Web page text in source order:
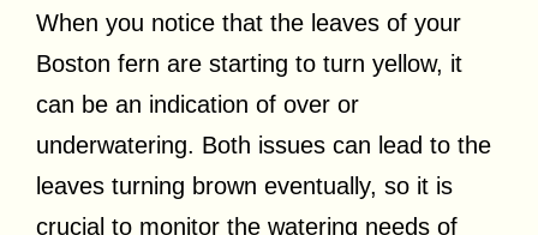
When you notice that the leaves of your
Boston fern are starting to turn yellow, it
can be an indication of over or
underwatering. Both issues can lead to the
leaves turning brown eventually, so it is
crucial to monitor the watering needs of